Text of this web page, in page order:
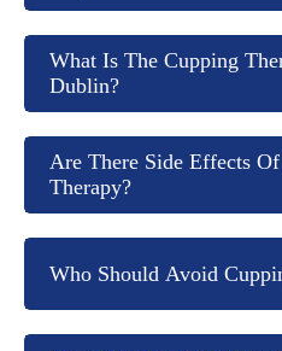
What Is The Cupping
Dublin?
Are There Side Effects
Therapy?
Who Should Avoid